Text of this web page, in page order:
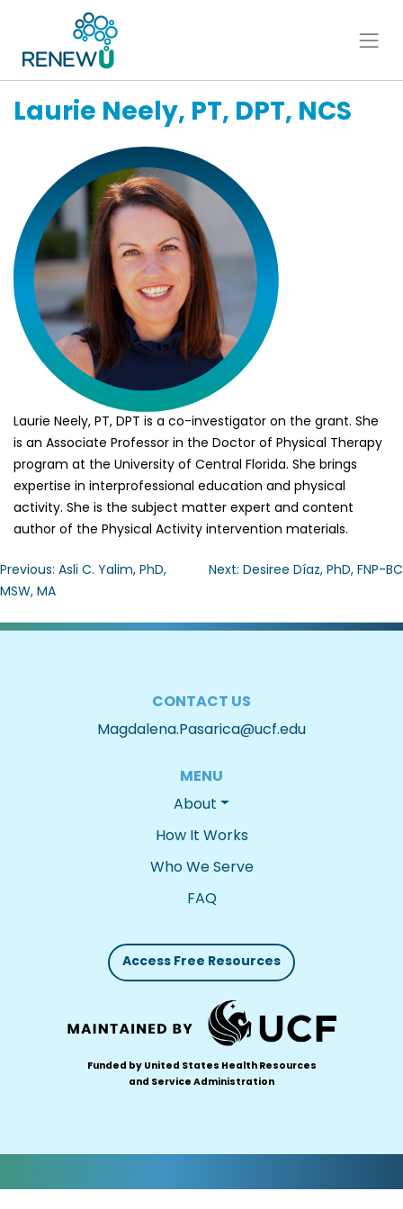
Laurie Neely, PT, DPT, NCS
Laurie Neely, PT, DPT is a co-investigator on the grant. She
is an Associate Professor in the Doctor of Physical Therapy
program at the University of Central Florida. She brings
expertise in interprofessional education and physical
activity. She is the subject matter expert and content
author of the Physical Activity intervention materials.
Post
navigation
Previous: Asli C. Yalim, PhD,
MSW, MA
Next: Desiree Díaz, PhD, FNP-BC
CONTACT US
Magdalena.Pasarica@ucf.edu
MENU
About
How It Works
Who We Serve
FAQ
Access Free Resources
Funded by United States Health Resources
and Service Administration